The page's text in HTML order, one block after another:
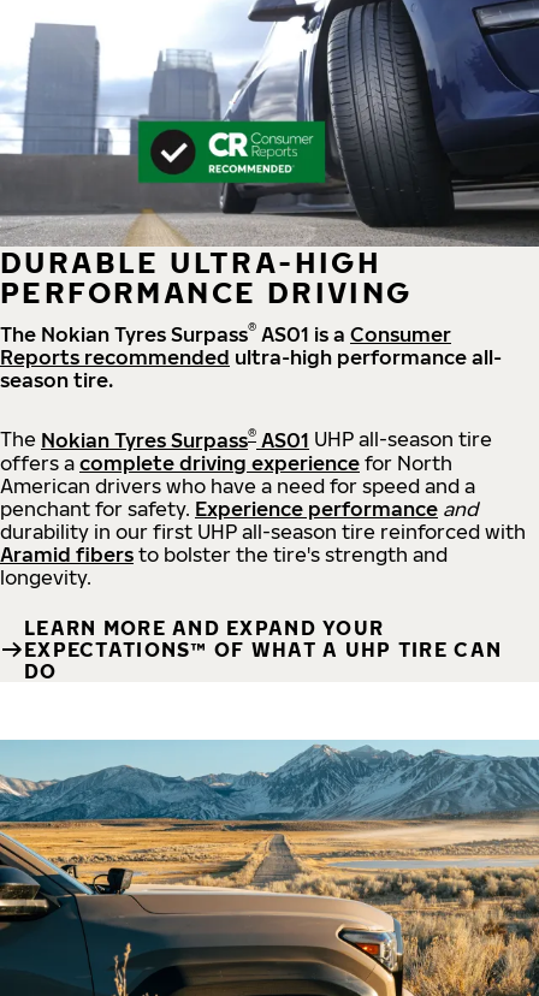
DURABLE ULTRA-HIGH
PERFORMANCE DRIVING
The Nokian Tyres Surpass® AS01 is a Consumer
Reports recommended ultra-high performance all-
season tire.
The Nokian Tyres Surpass® AS01 UHP all-season tire
offers a complete driving experience for North
American drivers who have a need for speed and a
penchant for safety. Experience performance and
durability in our first UHP all-season tire reinforced with
Aramid fibers to bolster the tire's strength and
longevity.
LEARN MORE AND EXPAND YOUR
EXPECTATIONS™ OF WHAT A UHP TIRE CAN
DO